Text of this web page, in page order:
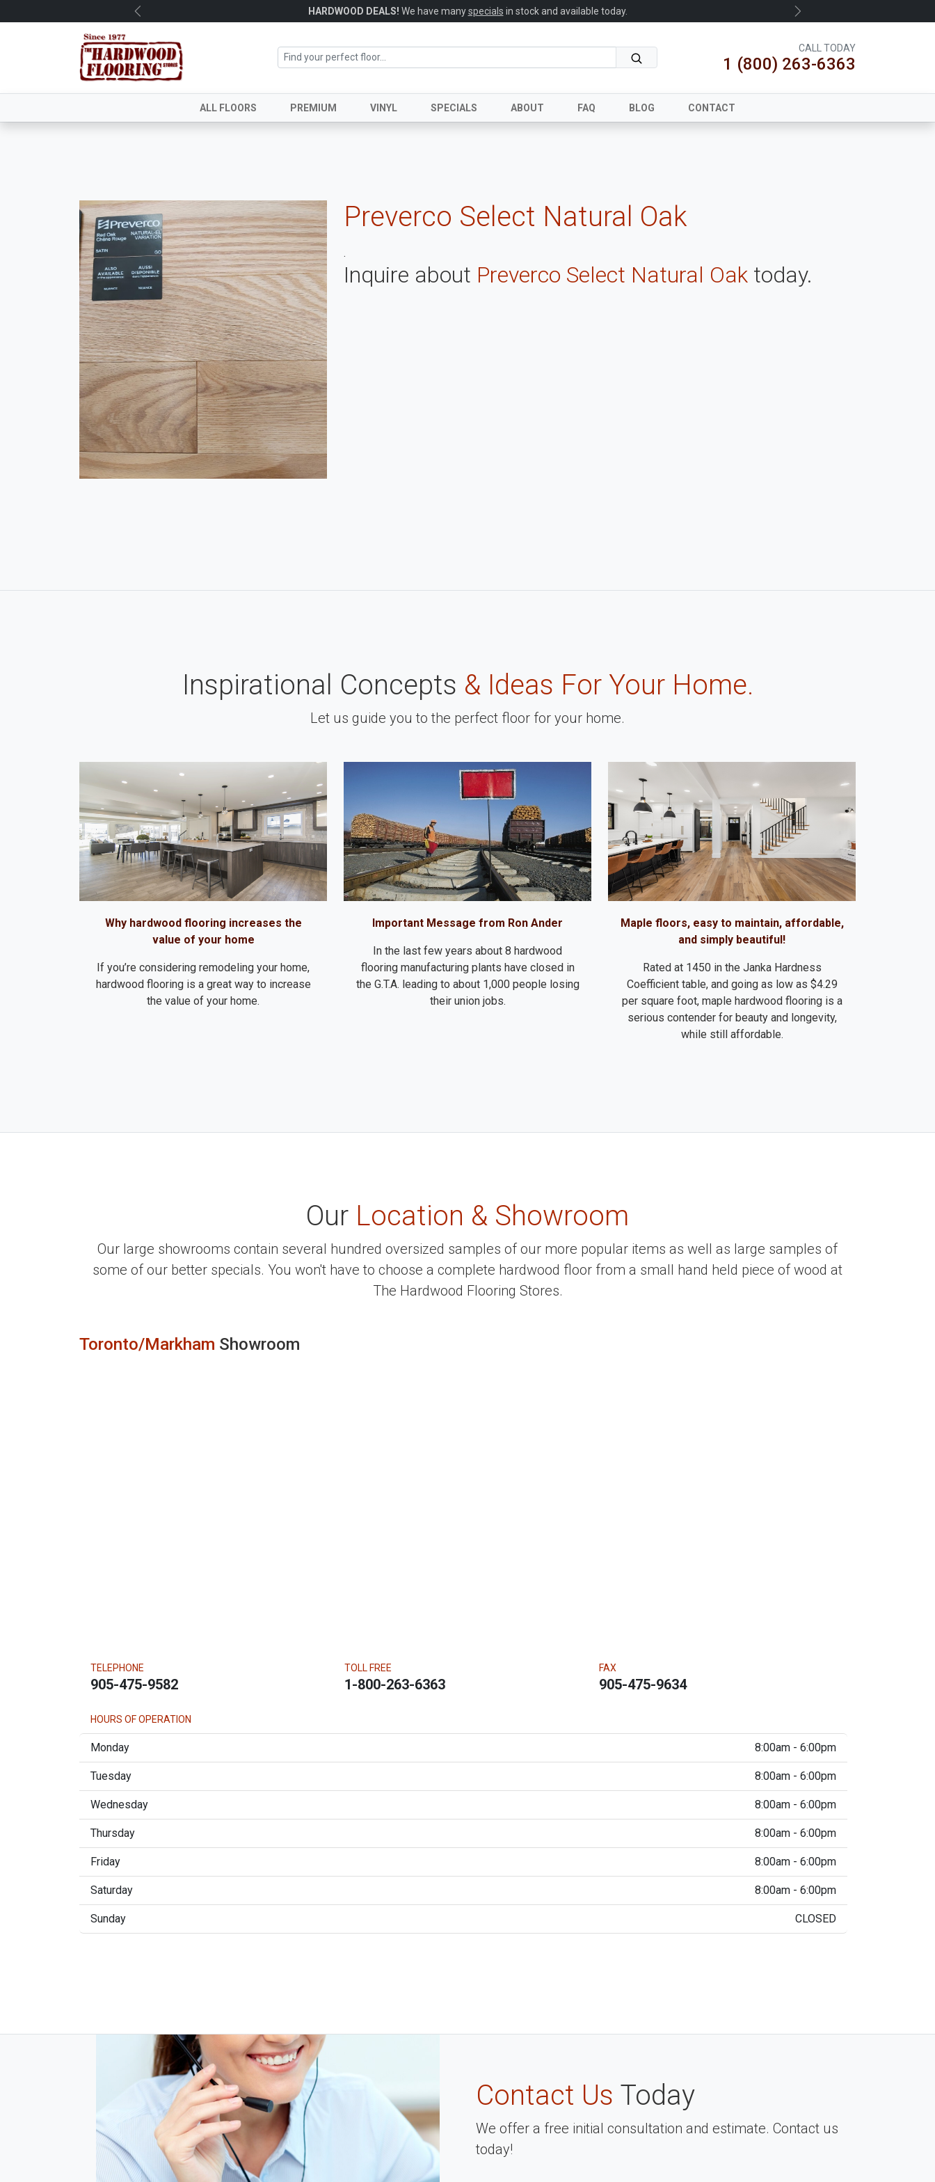
HARDWOOD DEALS! We have manyspecials in stock and available today.
Previous Next
CALL TODAY
1 (800) 263-6363
ALL FLOORS PREMIUM VINYL SPECIALS ABOUT FAQ BLOG CONTACT
Preverco Select Natural Oak
.
Inquire about Preverco Select Natural Oak today.
Inspirational Concepts & Ideas For Your Home.
Let us guide you to the perfect floor for your home.
Why hardwood flooring increases the
value of your home
If you’re considering remodeling your home,
hardwood flooring is a great way to increase
the value of your home.
Important Message from Ron Ander
In the last few years about 8 hardwood
flooring manufacturing plants have closed in
the G.T.A. leading to about 1,000 people losing
their union jobs.
Maple floors, easy to maintain, affordable,
and simply beautiful!
Rated at 1450 in the Janka Hardness
Coefficient table, and going as low as $4.29
per square foot, maple hardwood flooring is a
serious contender for beauty and longevity,
while still affordable.
Our Location & Showroom
Our large showrooms contain several hundred oversized samples of our more popular items as well as large samples of
some of our better specials. You won't have to choose a complete hardwood floor from a small hand held piece of wood at
The Hardwood Flooring Stores.
Toronto/Markham Showroom
TELEPHONE
905-475-9582
TOLL FREE
1-800-263-6363
FAX
905-475-9634
HOURS OF OPERATION
Monday 8:00am - 6:00pm
Tuesday 8:00am - 6:00pm
Wednesday 8:00am - 6:00pm
Thursday 8:00am - 6:00pm
Friday 8:00am - 6:00pm
Saturday 8:00am - 6:00pm
Sunday CLOSED
Contact Us Today
We offer a free initial consultation and estimate. Contact us
today!